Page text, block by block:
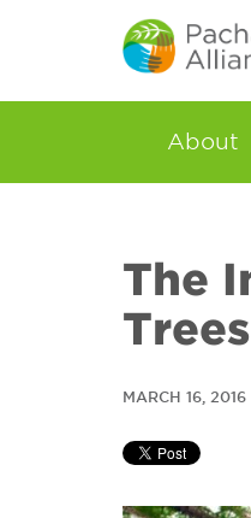
About
The
Trees
MARCH 16,